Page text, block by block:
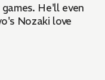
He'll even
Nozaki love